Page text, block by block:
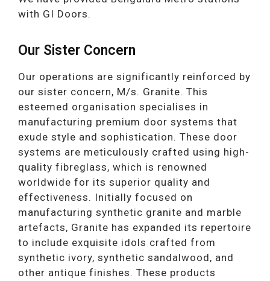
with GI Doors.
Our Sister Concern
Our operations are significantly reinforced by
our sister concern, M/s. Granite. This
esteemed organisation specialises in
manufacturing premium door systems that
exude style and sophistication. These door
systems are meticulously crafted using high-
quality fibreglass, which is renowned
worldwide for its superior quality and
effectiveness. Initially focused on
manufacturing synthetic granite and marble
artefacts, Granite has expanded its repertoire
to include exquisite idols crafted from
synthetic ivory, synthetic sandalwood, and
other antique finishes. These products